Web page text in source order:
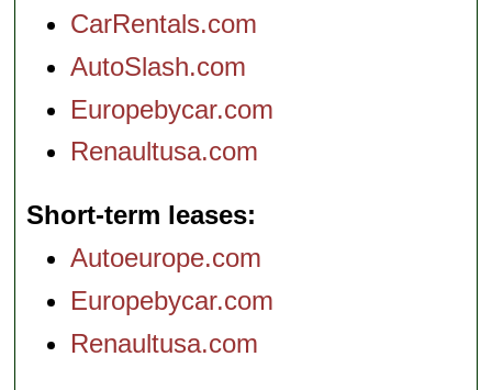
CarRentals.com
AutoSlash.com
Europebycar.com
Renaultusa.com
Short-term leases
Autoeurope.com
Europebycar.com
Renaultusa.com